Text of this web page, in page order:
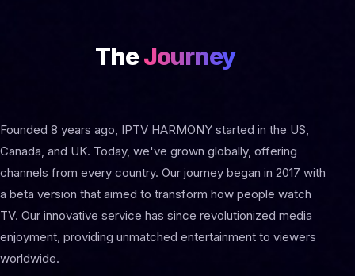
TheJourney
Founded 8 years ago, IPTV HARMONY started in the US,
Canada, and UK. Today, we've grown globally, offering
channels from every country. Our journey began in 2017 with
a beta version that aimed to transform how people watch
TV. Our innovative service has since revolutionized media
enjoyment, providing unmatched entertainment to viewers
worldwide.